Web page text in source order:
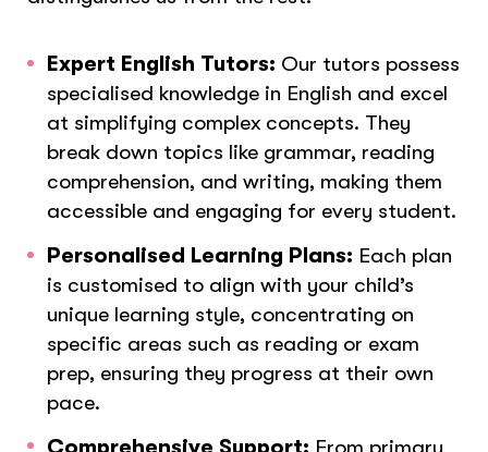
Expert English Tutors: Our tutors possess
specialised knowledge in English and excel
at simplifying complex concepts. They
break down topics like grammar, reading
comprehension, and writing, making them
accessible and engaging for every student.
Personalised Learning Plans: Each plan
is customised to align with your child’s
unique learning style, concentrating on
specific areas such as reading or exam
prep, ensuring they progress at their own
pace.
Comprehensive Support: From primary